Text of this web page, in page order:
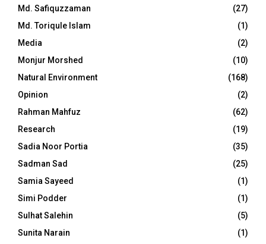
Md. Safiquzzaman
(27)
Md. Toriqule Islam
(1)
Media
(2)
Monjur Morshed
(10)
Natural Environment
(168)
Opinion
(2)
Rahman Mahfuz
(62)
Research
(19)
Sadia Noor Portia
(35)
Sadman Sad
(25)
Samia Sayeed
(1)
Simi Podder
(1)
Sulhat Salehin
(5)
Sunita Narain
(1)